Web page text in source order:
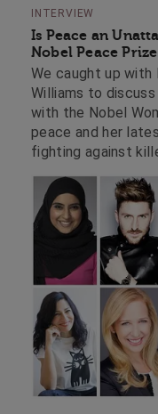
INTERVIEW
Is Peace an
Nobel Peace
We caught up with
Williams to
with the Nobel
peace and her
fighting against